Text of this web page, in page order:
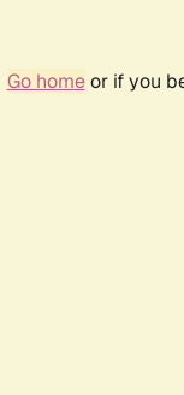
Go homeor if you